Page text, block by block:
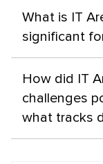
What is IT
significant
IT Arena is the
Eastern Europe,
professionals,
specialists, and
Software, it
exchange,
How did IT
challenges
what tracks
In response to